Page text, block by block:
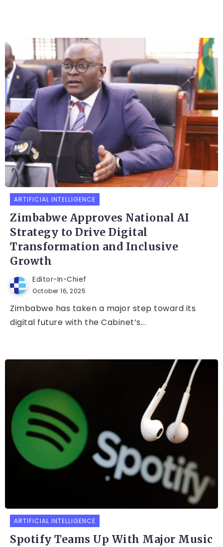
ARTIFICIAL INTELLIGENCE
Zimbabwe Approves National AI
Strategy to Drive Digital
Transformation and Inclusive
Growth
Editor-In-Chief
October 16, 2025
Zimbabwe has taken a major step toward its
digital future with the Cabinet’s...
ARTIFICIAL INTELLIGENCE
Spotify Teams Up With Major Music